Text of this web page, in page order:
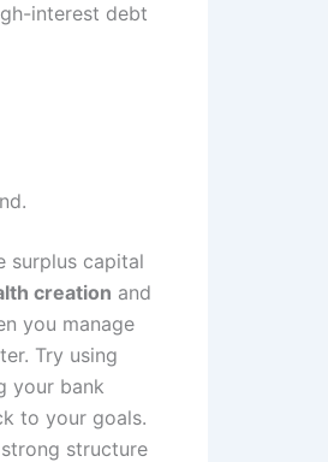
interest debt
surplus capital
creation and
you manage
Try using
your bank
to your goals.
structure